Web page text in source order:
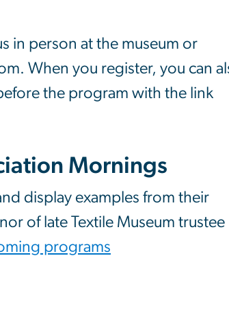
in person at the museum or
When you register, you can
the program with the link
Mornings
display examples from their
of late Textile Museum trustee
programs